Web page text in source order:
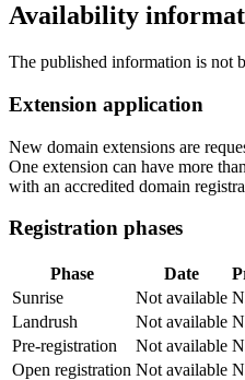
Availability
The published information is not
Extension application
New domain extensions are
One extension can have more
with an accredited domain
Registration phases
Phase Date
Sunrise
Not available
Landrush
Not available
Pre-registration
Not available
Open registration Not available